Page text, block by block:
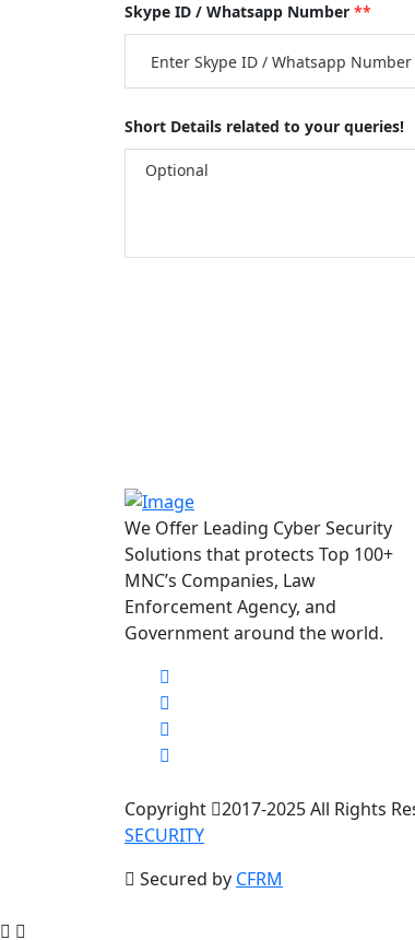
Skype ID / Whatsapp Number **
Short Details related to your queries!
We Offer Leading Cyber Security
Solutions that protects Top 100+
MNC’s Companies, Law
Enforcement Agency, and
Government around the world.
Copyright 2017-2025 All Rights
SECURITY
Secured by CFRM